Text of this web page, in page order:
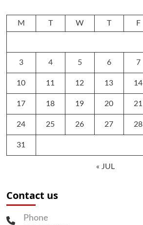
M T W T F
3 4 5 6 7
10 11 12 13 14
17 18 19 20 21
24 25 26 27 28
31
« JUL
Contact us
Phone